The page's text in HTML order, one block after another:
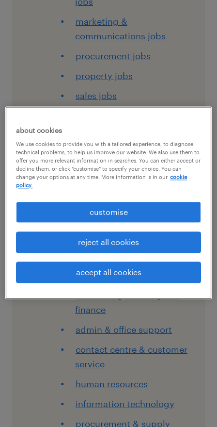
marketing &
communications jobs
procurement jobs
property jobs
sales jobs
work with us
careers at randstad
rewards and benefits
submit your CV
create an account
timesheets
for talent
professional
finance
admin & office support
contact centre & customer
service
human resources
information technology
procurement & supply
about cookies
We use cookies to provide you with a tailored experience, to diagnose
technical problems, to help us improve our website. We also use them to
offer you more relevant information in searches. You can either accept or
decline them, or click "customise" to specify your choice. You can
change your options at any time. More information is in our cookie
policy.
customise
reject all cookies
accept all cookies